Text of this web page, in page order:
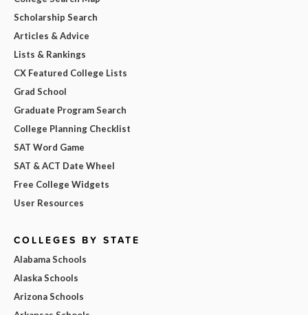
Scholarship Search
Articles & Advice
Lists & Rankings
CX Featured College Lists
Grad School
Graduate Program Search
College Planning Checklist
SAT Word Game
SAT & ACT Date Wheel
Free College Widgets
User Resources
COLLEGES BY STATE
Alabama Schools
Alaska Schools
Arizona Schools